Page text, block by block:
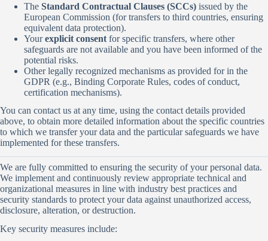
The Standard Contractual Clauses (SCCs) issued by the
European Commission (for transfers to third countries, ensuring
equivalent data protection).
Yourexplicit consent for specific transfers, where other
safeguards are not available and you have been informed of the
potential risks.
Other legally recognized mechanisms as provided for in the
GDPR (e.g., Binding Corporate Rules, codes of conduct,
certification mechanisms).
You can contact us at any time, using the contact details provided
above, to obtain more detailed information about the specific countries
to which we transfer your data and the particular safeguards we have
implemented for these transfers.
We are fully committed to ensuring the security of your personal data.
We implement and continuously review appropriate technical and
organizational measures in line with industry best practices and
security standards to protect your data against unauthorized access,
disclosure, alteration, or destruction.
Key security measures include: